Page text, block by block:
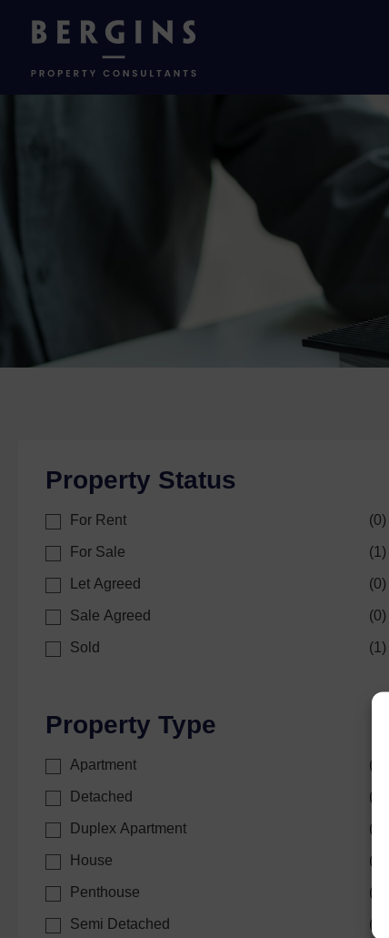
Property Status
For Rent (0)
For Sale (1 )
Let Agreed (0)
Sale Agreed (0)
Sold (1 )
Property Type
Apartment (
Detached (
Duplex Apartment (
House (
Penthouse (
Semi Detached (